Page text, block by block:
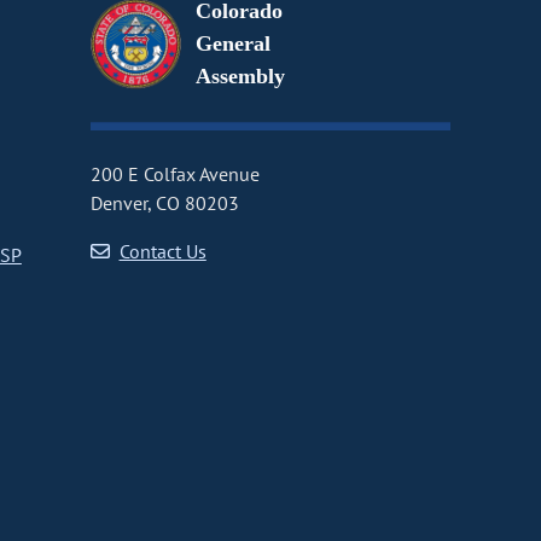
Colorado
General
Assembly
200 E Colfax Avenue
Denver, CO 80203
Contact Us